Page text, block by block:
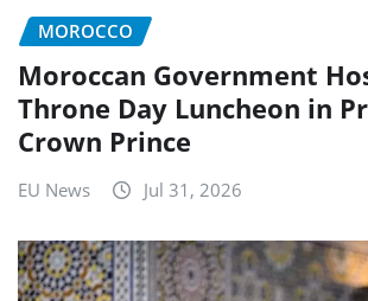
MOROCCO
Moroccan Government
Throne Day Luncheon in
Crown Prince
EU News Jul 31, 2026